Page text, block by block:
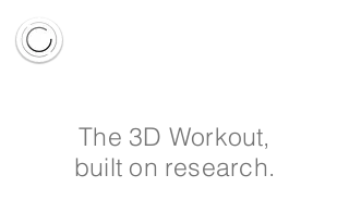
The 3D Workout,
built on research.